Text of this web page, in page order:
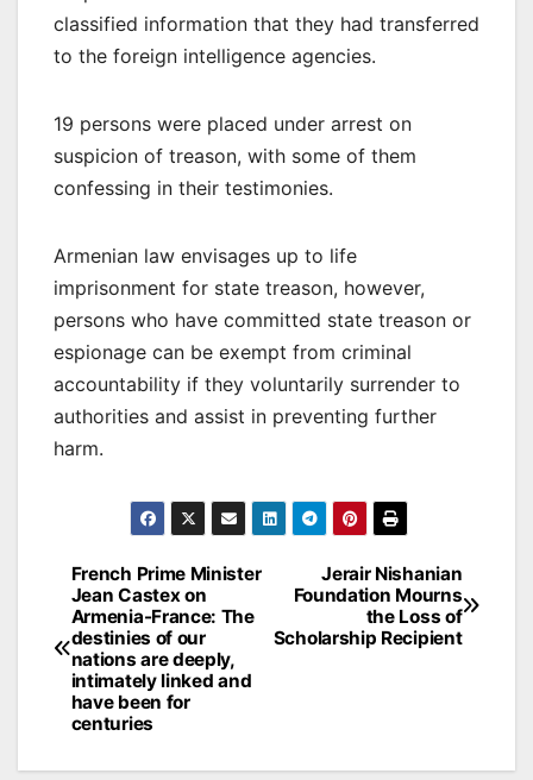
classified information that they had transferred
to the foreign intelligence agencies.
19 persons were placed under arrest on
suspicion of treason, with some of them
confessing in their testimonies.
Armenian law envisages up to life
imprisonment for state treason, however,
persons who have committed state treason or
espionage can be exempt from criminal
accountability if they voluntarily surrender to
authorities and assist in preventing further
harm.
Post
navigation
Jerair Nishanian
Foundation Mourns
the Loss of
Scholarship Recipient
French Prime Minister
Jean Castex on
Armenia-France: The
destinies of our
nations are deeply,
intimately linked and
have been for
centuries